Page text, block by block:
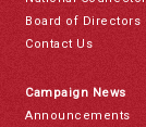
Board of Directors
Contact Us
Campaign News
Announcements